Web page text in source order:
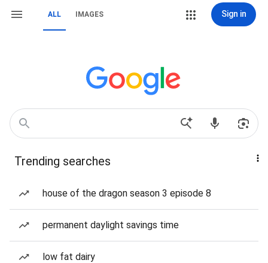
ALL IMAGES Sign in
Trending searches
house of the dragon season 3 episode 8
permanent daylight savings time
low fat dairy